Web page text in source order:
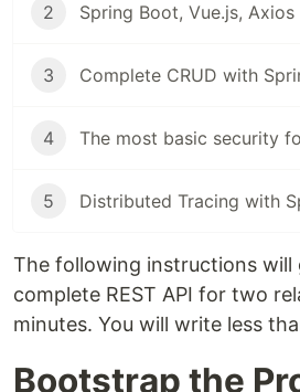
2
3
4
5
The following instructions will
complete REST API for two
minutes. You will write less
Bootstrap the